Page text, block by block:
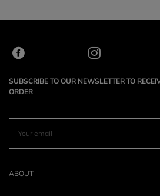
SUBSCRIBE TO OUR NEWSLETTER TO
ORDER
ABOUT